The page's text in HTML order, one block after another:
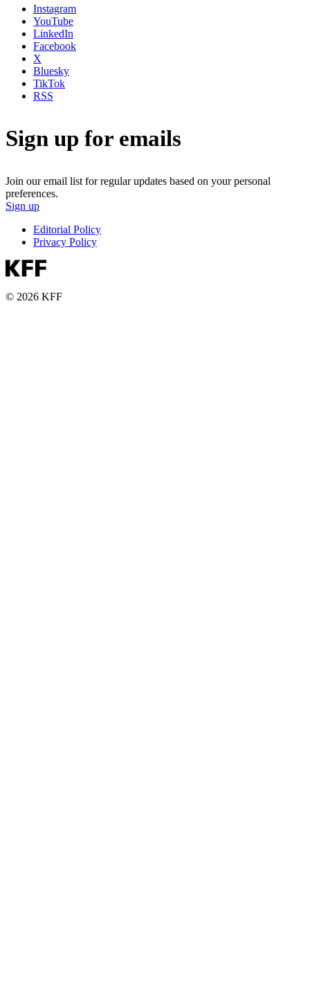
Instagram
YouTube
LinkedIn
Facebook
X
Bluesky
TikTok
RSS
Sign up for emails
Join our email list for regular updates based on your personal
preferences.
Sign up
Editorial Policy
Privacy Policy
© 2026 KFF